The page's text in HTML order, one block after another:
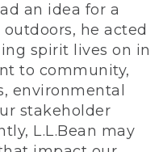
an idea for a
he acted
spirit lives on in
to community,
environmental
stakeholder
L.L.Bean may